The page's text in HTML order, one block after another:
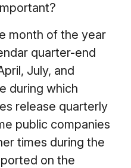
month of the year
quarter-end
July, and
during which
release quarterly
public companies
times during the
on the